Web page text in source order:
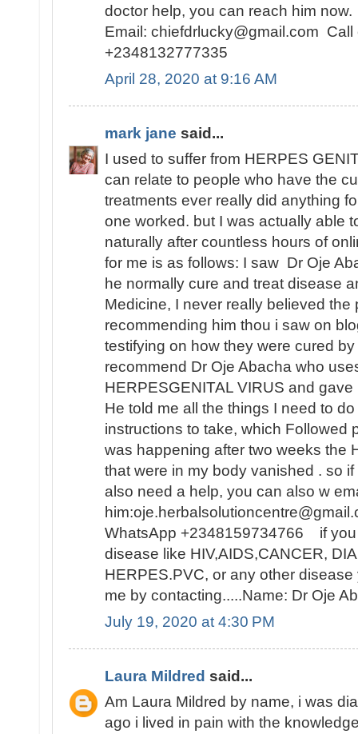
doctor help, you can reach him now.
Email: chiefdrlucky@gmail.com Call
+2348132777335
April 28, 2020 at 9:16 AM
mark jane said...
I used to suffer from HERPES
can relate to people who have the
treatments ever really did anything
one worked. but I was actually able
naturally after countless hours of
for me is as follows: I saw Dr Oje
he normally cure and treat disease
Medicine, I never really believed the
recommending him thou i saw on
testifying on how they were cured
recommend Dr Oje Abacha who
HERPESGENITAL VIRUS and
He told me all the things I need to
instructions to take, which Followed
was happening after two weeks the
that were in my body vanished . so
also need a help, you can also w
WhatsApp +2348159734766 if you
disease like HIV,AIDS,CANCER,
HERPES.PVC, or any other
me by contacting.....Name: Dr Oje
July 19, 2020 at 4:30 PM
Laura Mildred said...
Am Laura Mildred by name, i was
ago i lived in pain with the